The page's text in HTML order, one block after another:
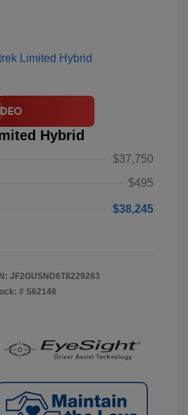
Hybrid
$37,750
$495
$38,245
JF2GUSND6T8229283
# S62148